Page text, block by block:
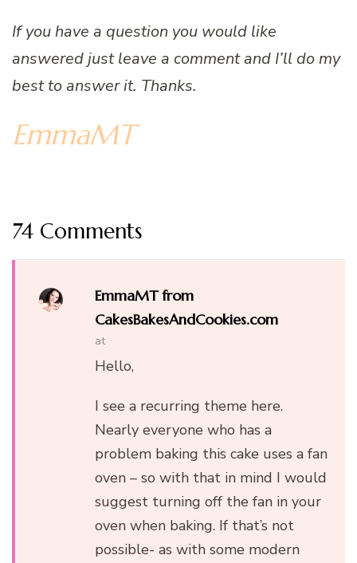
If you have a question you would like
answered just leave a comment and I’ll do my
best to answer it. Thanks.
EmmaMT
74 Comments
EmmaMT from
CakesBakesAndCookies.com
at
Hello,
I see a recurring theme here.
Nearly everyone who has a
problem baking this cake uses a fan
oven – so with that in mind I would
suggest turning off the fan in your
oven when baking. If that’s not
possible- as with some modern